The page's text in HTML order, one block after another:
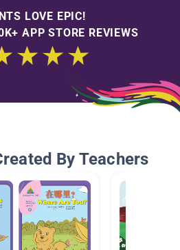
LOVE EPIC!
APP STORE REVIEWS
By Teachers